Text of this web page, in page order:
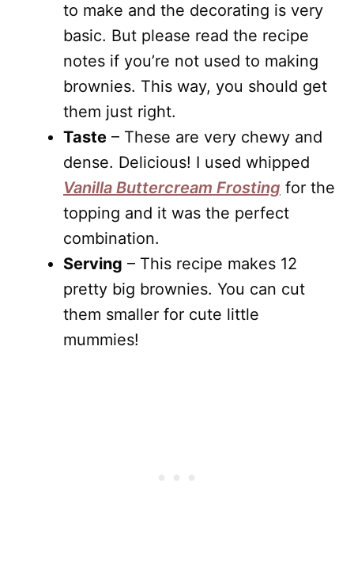
to make and the decorating is very
basic. But please read the recipe
notes if you’re not used to making
brownies. This way, you should get
them just right.
Taste – These are very chewy and
dense. Delicious! I used whipped
Vanilla Buttercream Frosting for the
topping and it was the perfect
combination.
Serving – This recipe makes 12
pretty big brownies. You can cut
them smaller for cute little
mummies!